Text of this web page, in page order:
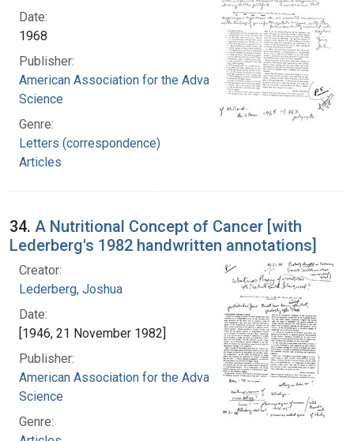
Date:
1968
Publisher:
American Association for the Advancement of
Science
Genre:
Letters (correspondence)
Articles
34. A Nutritional Concept of Cancer [with
Lederberg's 1982 handwritten annotations]
Creator:
Lederberg, Joshua
Date:
[1946, 21 November 1982]
Publisher:
American Association for the Advancement of
Science
Genre: